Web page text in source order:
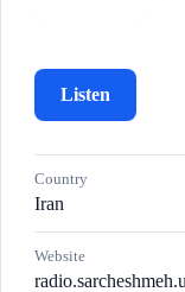
Listen
Country
Iran
Website